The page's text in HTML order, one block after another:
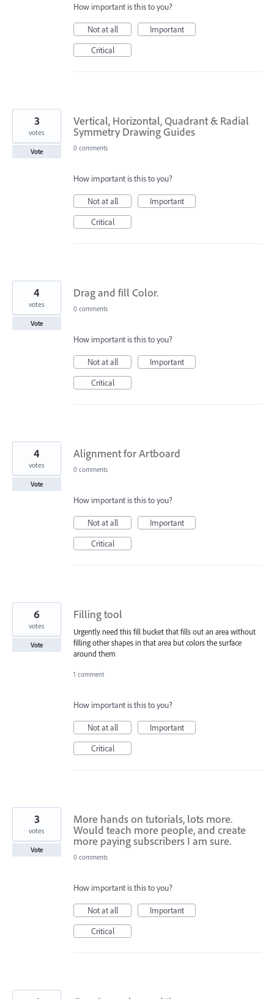
How important is this to you?
Not at all
Important
Critical
Vertical, Horizontal, Quadrant & Radial
Symmetry Drawing Guides
3
votes
Vote 0 comments
How important is this to you?
Not at all
Important
Critical
Drag and fill Color.
4
votes
Vote
0 comments
How important is this to you?
Not at all
Important
Critical
Alignment for Artboard
4
votes
Vote
0 comments
How important is this to you?
Not at all
Important
Critical
Filling tool
Urgently need this fill bucket that fills out an area without
filling other shapes in that area but colors the surface
around them
6
votes
Vote
1 comment
How important is this to you?
Not at all
Important
Critical
More hands on tutorials, lots more.
Would teach more people, and create
more paying subscribers I am sure.
3
votes
Vote
0 comments
How important is this to you?
Not at all
Important
Critical